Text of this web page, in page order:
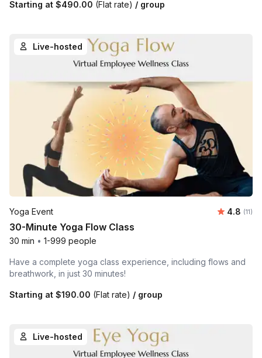
Starting at $490.00 (Flat rate) / group
Live-hosted
Yoga Event 4.8 (11)
30-Minute Yoga Flow Class
30 min • 1-999 people
Have a complete yoga class experience, including flows and
breathwork, in just 30 minutes!
Starting at $190.00 (Flat rate) / group
Live-hosted